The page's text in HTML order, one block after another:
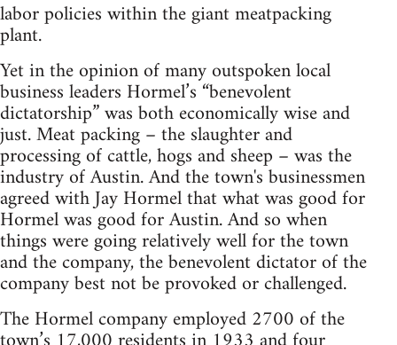
labor policies within the giant meatpacking
plant.
Yet in the opinion of many outspoken local
business leaders Hormel’s “benevolent
dictatorship” was both economically wise and
just. Meat packing – the slaughter and
processing of cattle, hogs and sheep – was the
industry of Austin. And the town's businessmen
agreed with Jay Hormel that what was good for
Hormel was good for Austin. And so when
things were going relatively well for the town
and the company, the benevolent dictator of the
company best not be provoked or challenged.
The Hormel company employed 2700 of the